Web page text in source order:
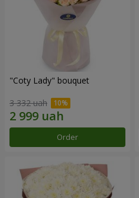
"Coty Lady" bouquet
3 332 uah
Order